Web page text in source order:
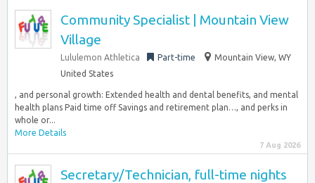
Community Specialist | Mountain View
Village
Lululemon Athletica Part-time
Mountain View, WY
United States
, and personal growth: Extended health and dental benefits, and mental
health plans Paid time off Savings and retirement plan…, and perks in
whole or...
More Details
7 Aug 2026
Secretary/Technician, full-time nights